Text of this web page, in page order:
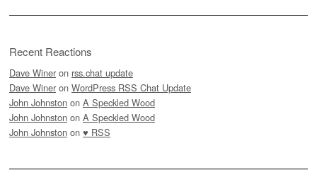
Recent Reactions
Dave Winer on rss.chat update
Dave Winer on WordPress RSS Chat Update
John Johnston on A Speckled Wood
John Johnston on A Speckled Wood
John Johnston on ♥ RSS